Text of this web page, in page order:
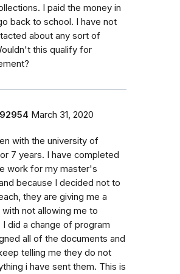
I paid the money in
back to school. I have not
about any sort of
this qualify for
March 31, 2020
with the university of
7 years. I have completed
work for my master's
because I decided not to
they are giving me a
with not allowing me to
I did a change of program
all of the documents and
telling me they do not
i have sent them. This is